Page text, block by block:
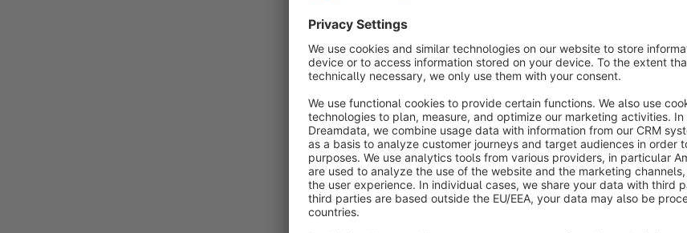
customers more successful in the long term. Which is
3677-8748887.
ZweiPunkt GmbH – The full service agency
.